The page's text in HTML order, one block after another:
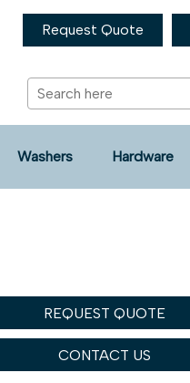
Request Quote
Washers Hardware
REQUEST QUOTE
CONTACT US